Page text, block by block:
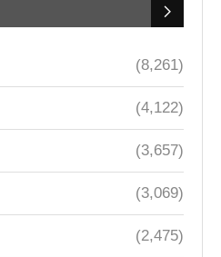
(8,261)
(4,122)
(3,657)
(3,069)
(2,475)